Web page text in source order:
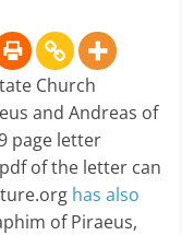
Church
and Andreas of
page letter
of the letter can
has also
of Piraeus,